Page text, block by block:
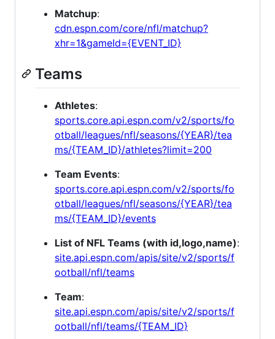
Matchup:
cdn.espn.com/core/nfl/matchup?
xhr=1&gameId={EVENT_ID}
Teams
Athletes:
sports.core.api.espn.com/v2/sports/fo
otball/leagues/nfl/seasons/{YEAR}/tea
ms/{TEAM_ID}/athletes?limit=200
Team Events:
sports.core.api.espn.com/v2/sports/fo
otball/leagues/nfl/seasons/{YEAR}/tea
ms/{TEAM_ID}/events
List of NFL Teams (with id,logo,name):
site.api.espn.com/apis/site/v2/sports/f
ootball/nfl/teams
Team:
site.api.espn.com/apis/site/v2/sports/f
ootball/nfl/teams/{TEAM_ID}